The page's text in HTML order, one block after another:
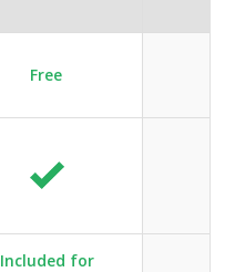
Free
Included for